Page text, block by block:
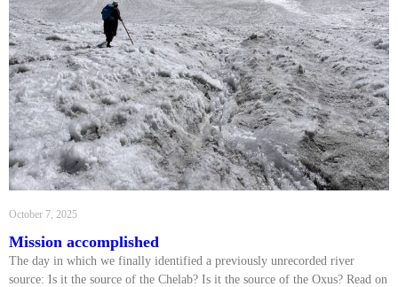
Mission accomplished
October 7, 2025
The day in which we finally identified a previously unrecorded river
source: Is it the source of the Chelab? Is it the source of the Oxus? Read on